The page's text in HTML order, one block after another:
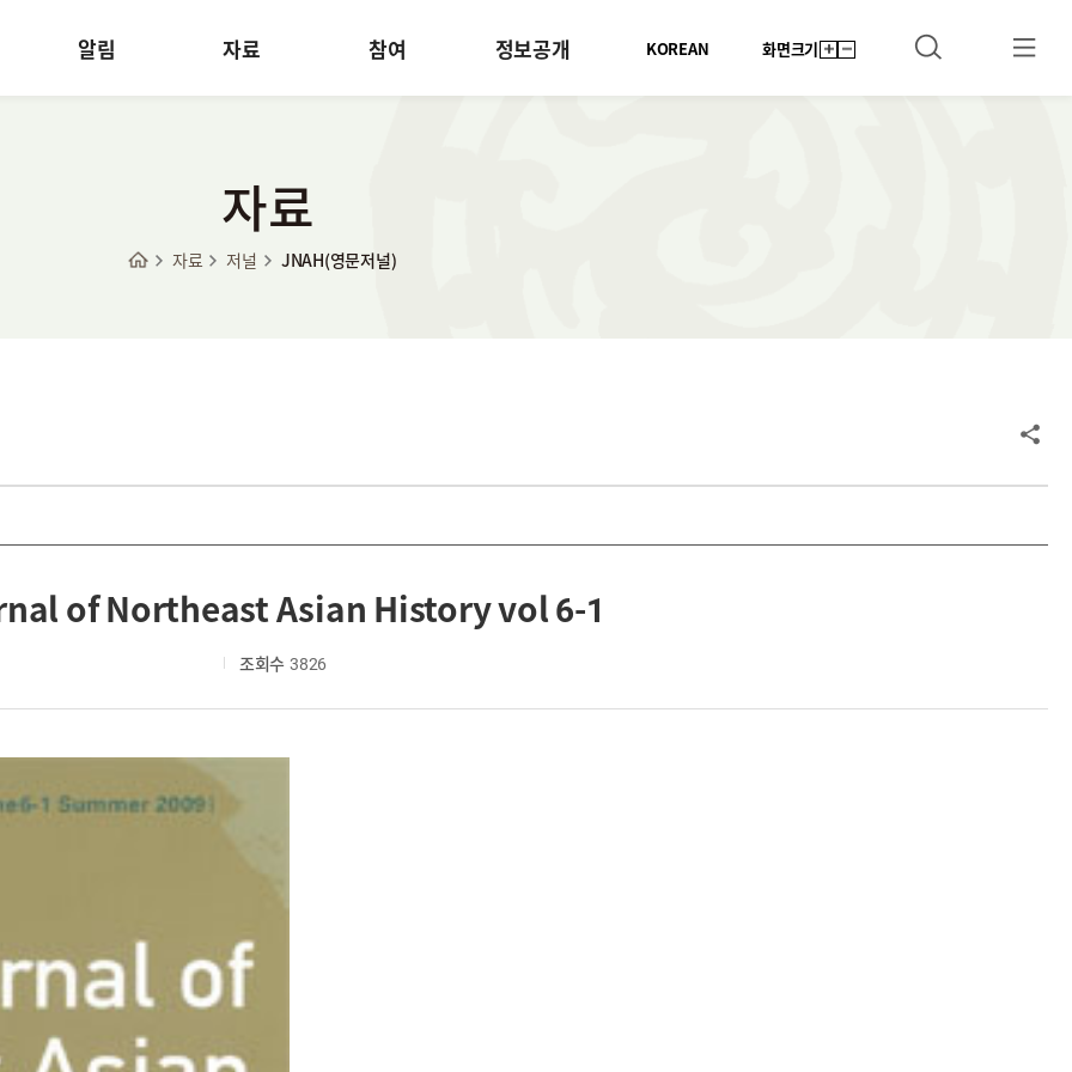
알림 자료 참여 정보공개 KOREAN 화면크기
자료
자료 저널 JNAH(영문저널)
of Northeast Asian History vol 6-1
조회수 3826